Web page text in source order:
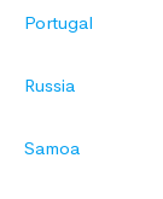
Portugal
Russia
Samoa